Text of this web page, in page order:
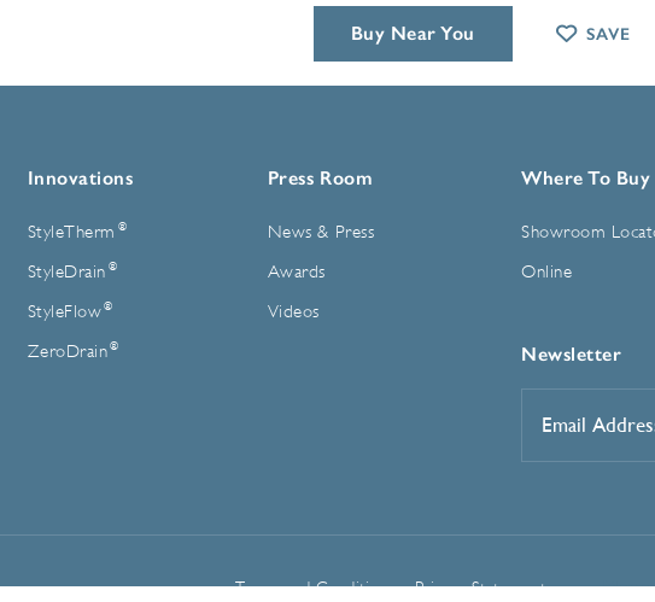
Innovations
StyleTherm ®
StyleDrain ®
StyleFlow ®
ZeroDrain ®
Press Room
News & Press
Awards
Videos
Where To Buy
Showroom
Online
Newsletter
Address*
Terms and Conditions Privacy Statement
Buy Near You SAVE